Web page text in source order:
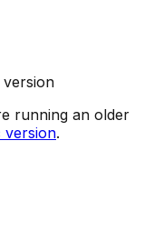
running an older
version.